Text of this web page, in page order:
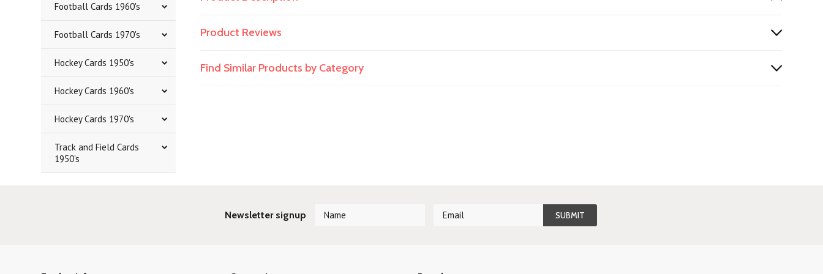
Football Cards 1960's
Football Cards 1970's
Hockey Cards 1950's
Hockey Cards 1960's
Hockey Cards 1970's
Track and Field Cards
1950's
Product Reviews
Find Similar Products by Category
Newsletter signup